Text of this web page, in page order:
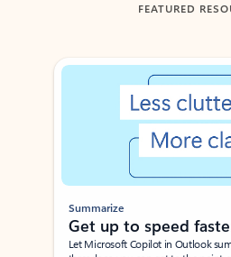
FEATURED
Showing slide 1 of 3
Summarize
Get up to speed
Let Microsoft Copilot in Outlook